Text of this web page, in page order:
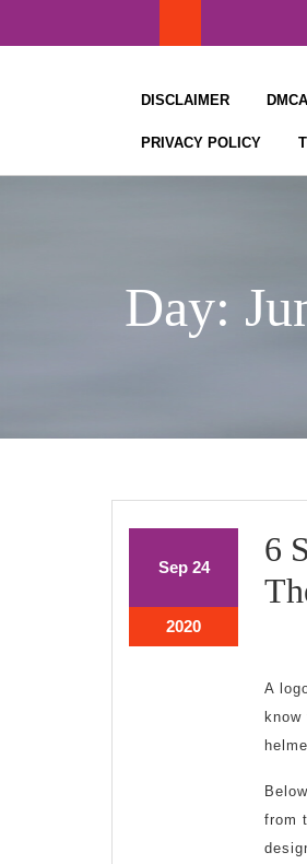
DISCLAIMER
PRIVACY POLICY
Day:
SepSeptember
24September
2020September
24,
6
A
from